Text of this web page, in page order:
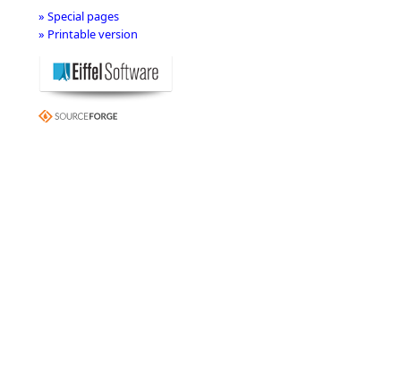
» Special pages
» Printable version